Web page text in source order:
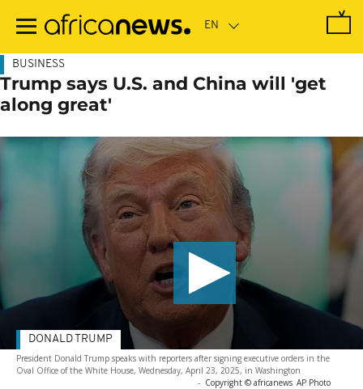
main
BUSINESS
Trump says U.S. and China will 'get
along great'
President Donald Trump speaks with reporters after signing executive orders in the
Oval Office of the White House, Wednesday, April 23, 2025, in Washington
- Copyright © africanews AP Photo
DONALD TRUMP